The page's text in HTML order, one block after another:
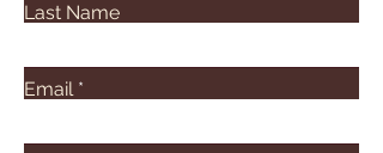
Last Name
Email